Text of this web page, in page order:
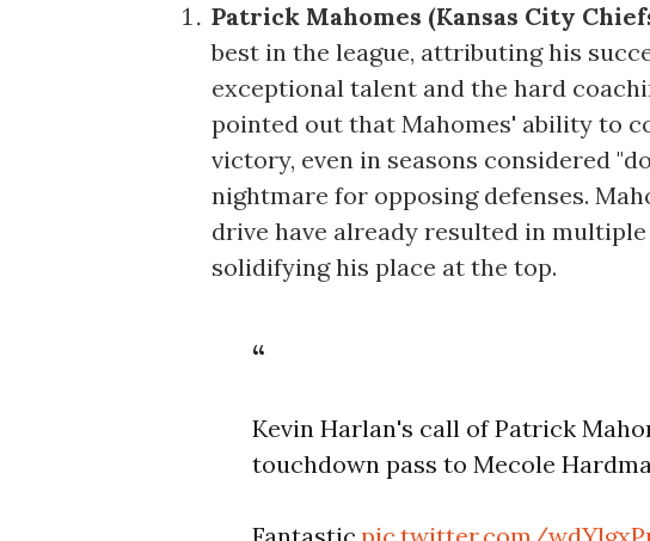
Patrick Mahomes (Kansas City
best in the league, attributing his
exceptional talent and the hard
pointed out that Mahomes' ability to
victory, even in seasons considered
nightmare for opposing defenses.
drive have already resulted in
solidifying his place at the top.
Kevin Harlan's call of Patrick
touchdown pass to Mecole